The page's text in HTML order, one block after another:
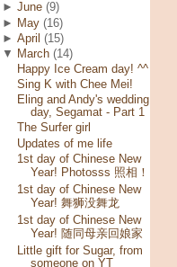
►June (9)
►
May (16)
►April (15)
▼
March (14)
Happy Ice Cream day! ^^
Sing K with Chee Mei!
Eling and Andy's wedding
day, Segamat - Part 1
The Surfer girl
Updates of me life
1st day of Chinese New
Year! Photosss 照相！
1st day of Chinese New
Year! 舞狮没舞龙
1st day of Chinese New
Year! 随同母亲回娘家
Little gift for Sugar, from
someone on YT